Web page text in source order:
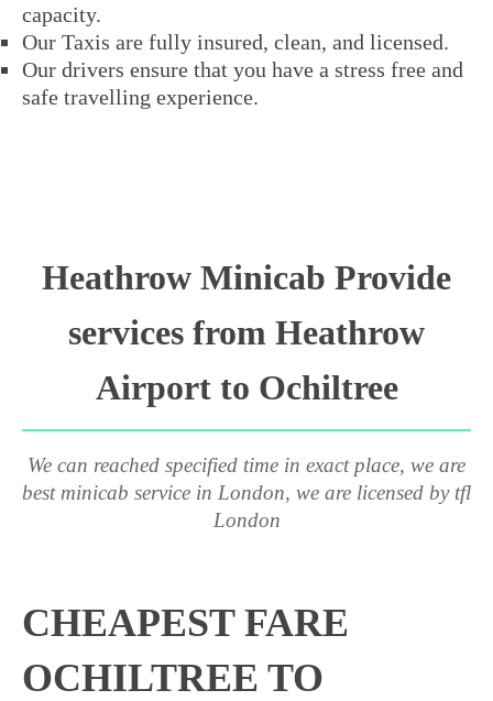
capacity.
Our Taxis are fully insured, clean, and licensed.
Our drivers ensure that you have a stress free and
safe travelling experience.
Heathrow Minicab Provide
services from Heathrow
Airport to Ochiltree
We can reached specified time in exact place, we are
best minicab service in London, we are licensed by tfl
London
CHEAPEST FARE
OCHILTREE TO